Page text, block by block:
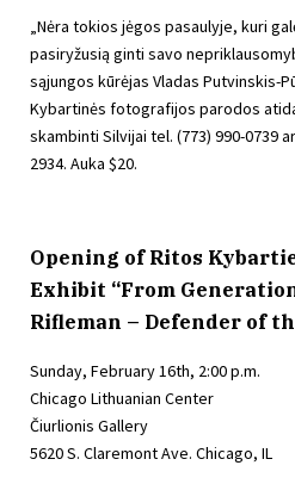
„Nėra tokios jėgos pasaulyje, kuri
pasiryžusią ginti savo
sąjungos kūrėjas Vladas Putvinskis-
Kybartinės fotografijos parodos
skambinti Silvijai tel. (773) 990-0739
2934. Auka $20.
Opening of Ritos
Exhibit “From
Rifleman – Defender of
Sunday, February 16th, 2:00 p.m.
Chicago Lithuanian Center
Čiurlionis Gallery
5620 S. Claremont Ave. Chicago, IL